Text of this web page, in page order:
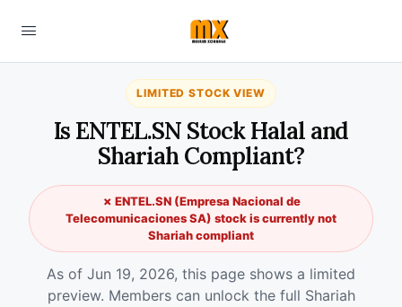
LIMITED STOCK VIEW
Is ENTEL.SN Stock Halal and
Shariah Compliant?
✗ ENTEL.SN (Empresa Nacional de
Telecomunicaciones SA) stock is currently not
Shariah compliant
As of Jun 19, 2026, this page shows a limited
preview. Members can unlock the full Shariah